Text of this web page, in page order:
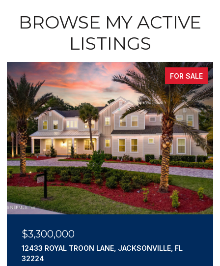
BROWSE MY ACTIVE
LISTINGS
FOR SALE
$3,300,000
12433 ROYAL TROON LANE, JACKSONVILLE, FL
32224